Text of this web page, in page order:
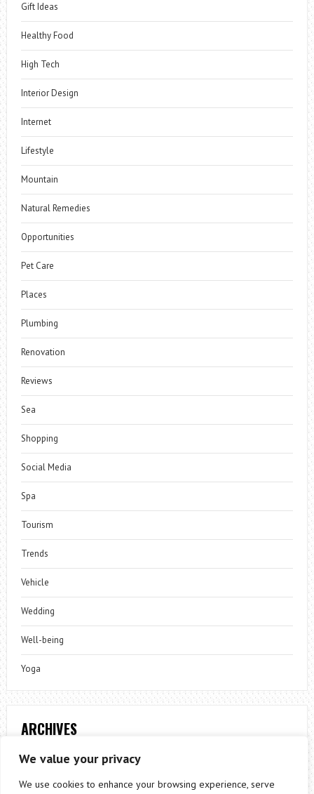
We value your privacy
We use cookies to enhance your browsing experience, serve
Gift Ideas
Healthy Food
High Tech
Interior Design
Internet
Lifestyle
Mountain
Natural Remedies
Opportunities
Pet Care
Places
Plumbing
Renovation
Reviews
Sea
Shopping
Social Media
Spa
Tourism
Trends
Vehicle
Wedding
Well-being
Yoga
ARCHIVES
Archives